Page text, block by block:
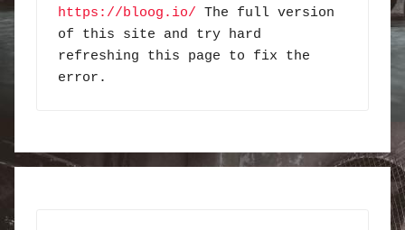
https://bloog.io/ The full version
of this site and try hard
refreshing this page to fix the
error.